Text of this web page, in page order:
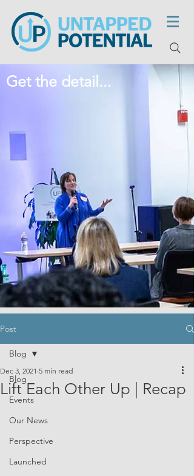
Get the detail...
Post
Blog
Events
Our News
Perspective
Launched
Blog
Lift Each Other Up | Recap
Dec 3, 2021 5 min read